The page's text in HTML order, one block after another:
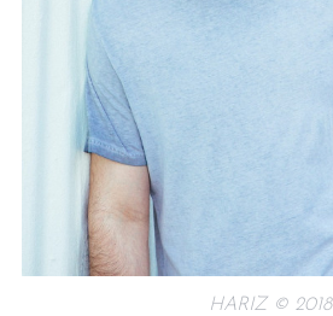
HARIZ © 2018